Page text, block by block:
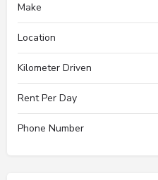
Make
Location
Kilometer Driven
Rent Per Day
Phone Number